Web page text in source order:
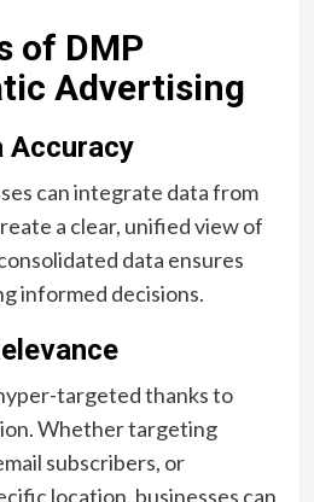
of DMP
Advertising
Accuracy
can integrate data from
a clear, unified view of
data ensures
informed decisions.
targeted thanks to
Whether targeting
subscribers, or
location, businesses can